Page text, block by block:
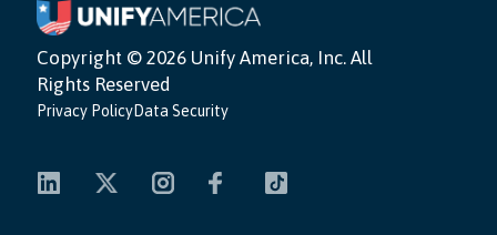
Copyright © 2026 Unify America, Inc. All
Rights Reserved
Privacy PolicyData Security